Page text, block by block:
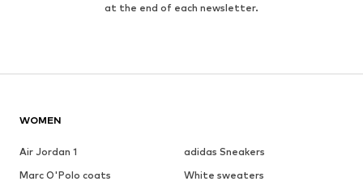
at the end of each newsletter.
WOMEN
Air Jordan 1
adidas Sneakers
Marc O'Polo coats
White sweaters